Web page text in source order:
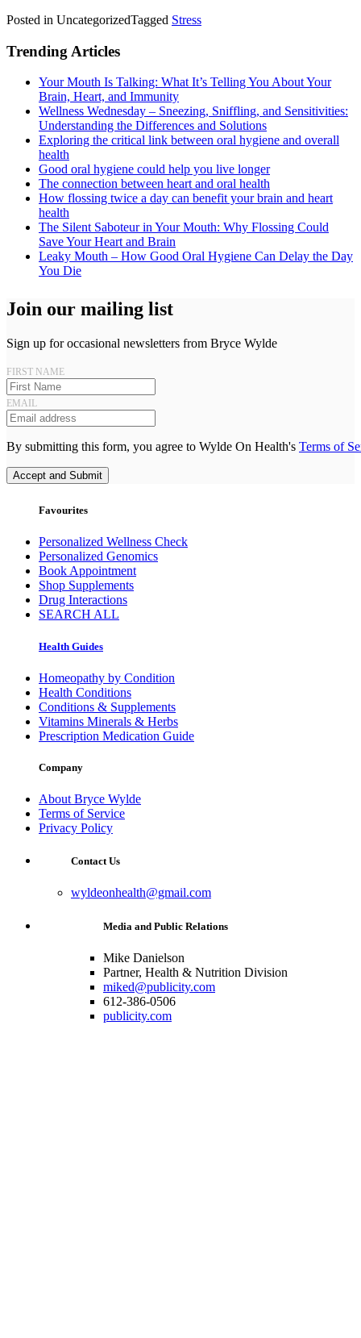
Posted in UncategorizedTagged Stress
Trending Articles
Your Mouth Is Talking: What It’s Telling You About Your
Brain, Heart, and Immunity
Wellness Wednesday – Sneezing, Sniffling, and Sensitivities:
Understanding the Differences and Solutions
Exploring the critical link between oral hygiene and overall
health
Good oral hygiene could help you live longer
The connection between heart and oral health
How flossing twice a day can benefit your brain and heart
health
The Silent Saboteur in Your Mouth: Why Flossing Could
Save Your Heart and Brain
Leaky Mouth – How Good Oral Hygiene Can Delay the Day
You Die
Join our mailing list
Sign up for occasional newsletters from Bryce Wylde
FIRST NAME
EMAIL
By submitting this form, you agree to Wylde On Health's Terms of
Accept and Submit
Favourites
Personalized Wellness Check
Personalized Genomics
Book Appointment
Shop Supplements
Drug Interactions
SEARCH ALL
Health Guides
Homeopathy by Condition
Health Conditions
Conditions & Supplements
Vitamins Minerals & Herbs
Prescription Medication Guide
Company
About Bryce Wylde
Terms of Service
Privacy Policy
Contact Us
wyldeonhealth@gmail.com
Media and Public Relations
Mike Danielson
Partner, Health & Nutrition Division
miked@publicity.com
612-386-0506
publicity.com